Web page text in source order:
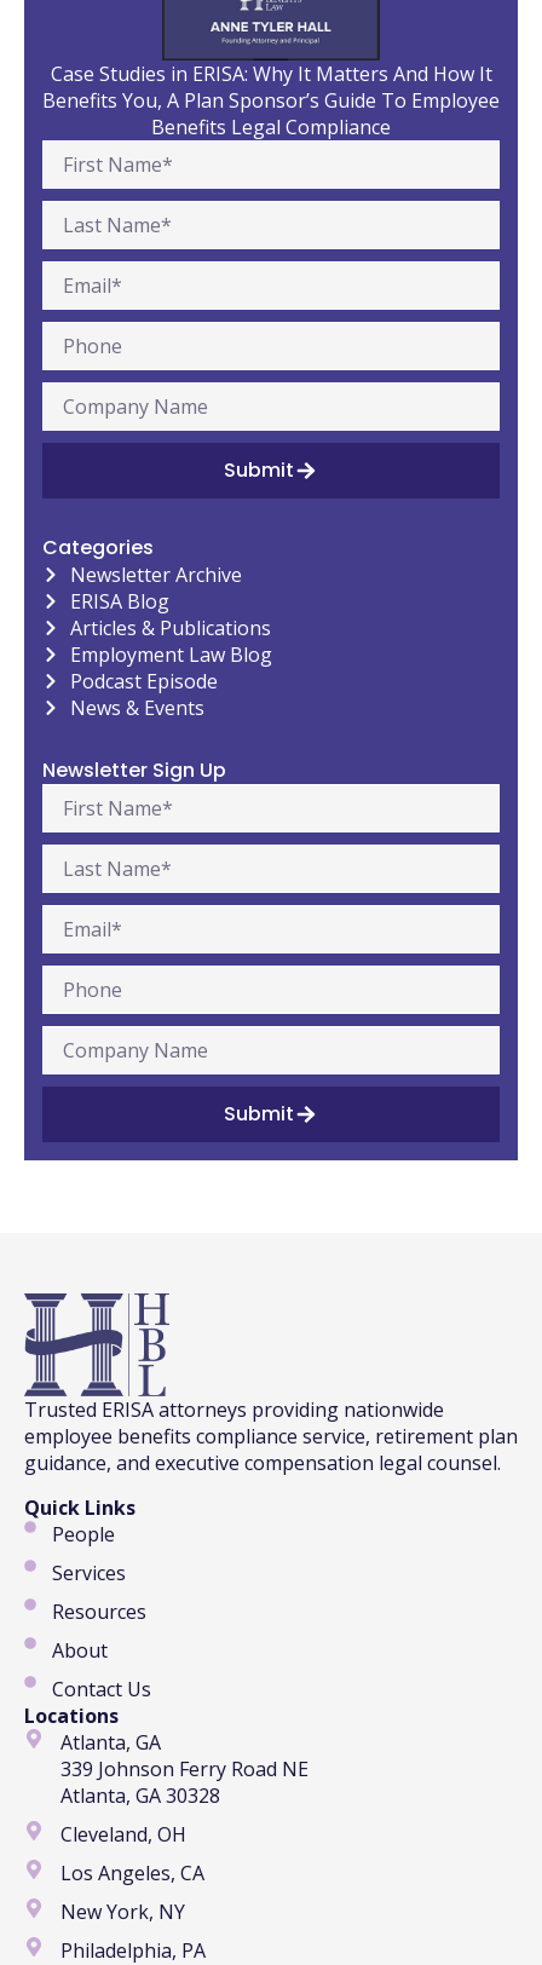
Case Studies in ERISA: Why It Matters And How It
Benefits You, A Plan Sponsor’s Guide To Employee
Benefits Legal Compliance
Submit
Categories
Newsletter Archive
ERISA Blog
Articles & Publications
Employment Law Blog
Podcast Episode
News & Events
Newsletter Sign Up
Submit
Trusted ERISA attorneys providing nationwide
employee benefits compliance service, retirement plan
guidance, and executive compensation legal counsel.
Quick Links
People
Services
Resources
About
Contact Us
Locations
Atlanta, GA
339 Johnson Ferry Road NE
Atlanta, GA 30328
Cleveland, OH
Los Angeles, CA
New York, NY
Philadelphia, PA